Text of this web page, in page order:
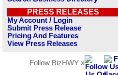
PRESS RELEASES
My Account / Login
Submit Press Release
Pricing And Features
View Press Releases
Follow BizHWY »